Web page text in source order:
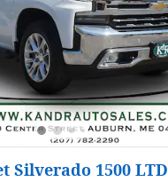
Silverado 1500